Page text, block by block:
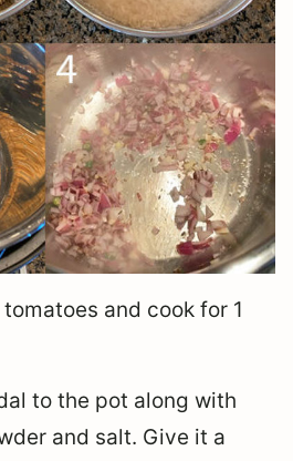
and cook for 1
to the pot along with
and salt. Give it a